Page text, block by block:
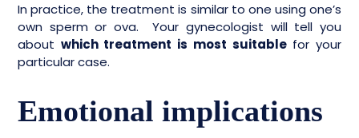
In practice, the treatment is similar to one using one’s
own sperm or ova. Your gynecologist will tell you
about which treatment is most suitablefor your
particular case.
Emotional implications